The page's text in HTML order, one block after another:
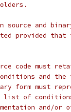
source and
provided that
code must
and the
form must
of
and/or